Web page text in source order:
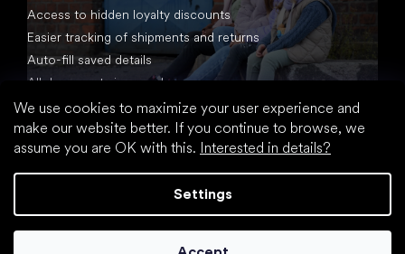
We use cookies to maximize your user experience and
make our website better. If you continue to browse, we
assume you are OK with this. Interested in details?
Settings
Access to hidden loyalty discounts
Easier tracking of shipments and returns
Auto-fill saved details
All documents in one place
Created by Shoptet